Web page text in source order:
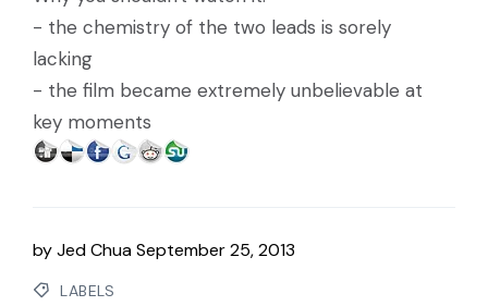
- the chemistry of the two leads is sorely
lacking
- the film became extremely unbelievable at
key moments
byJed ChuaSeptember 25, 2013
LABELS